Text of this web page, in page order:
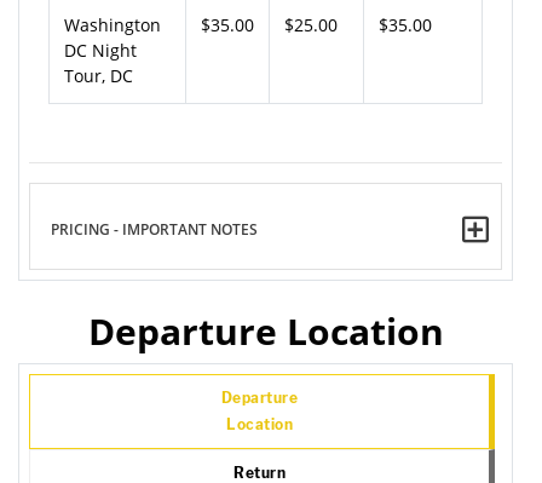
Washington
DC Night
Tour, DC
$35.00 $25.00 $35.00
PRICING - IMPORTANT NOTES
Departure Location
Departure
Location
Return